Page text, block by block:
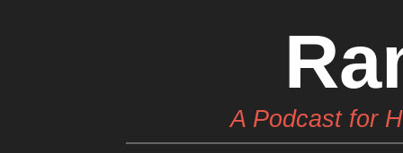
A Podcast for